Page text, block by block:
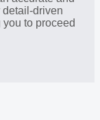
detail-driven
to proceed